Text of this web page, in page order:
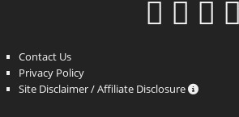
Contact Us
Privacy Policy
Site Disclaimer / Affiliate Disclosure